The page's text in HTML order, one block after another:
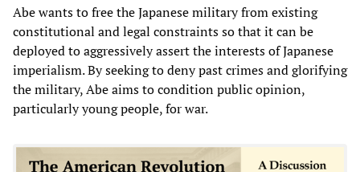
Abe wants to free the Japanese military from existing
constitutional and legal constraints so that it can be
deployed to aggressively assert the interests of Japanese
imperialism. By seeking to deny past crimes and glorifying
the military, Abe aims to condition public opinion,
particularly young people, for war.